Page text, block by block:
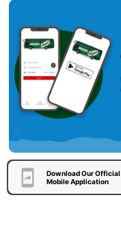
Download Our Official
Mobile Application